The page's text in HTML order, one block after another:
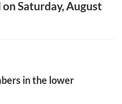
Saturday, August
in the lower